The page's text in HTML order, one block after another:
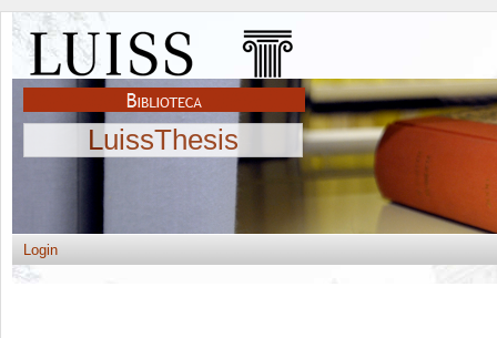
LuissThesis
Login